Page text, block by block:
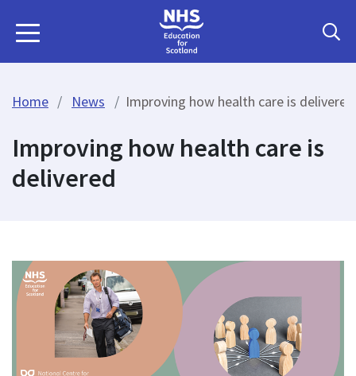
Home News Improving how health care is delivered
Improving how health care is
delivered